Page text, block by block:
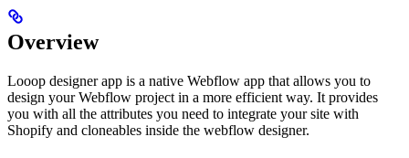
Overview
Looop designer app is a native Webflow app that allows you to
design your Webflow project in a more efficient way. It provides
you with all the attributes you need to integrate your site with
Shopify and cloneables inside the webflow designer.